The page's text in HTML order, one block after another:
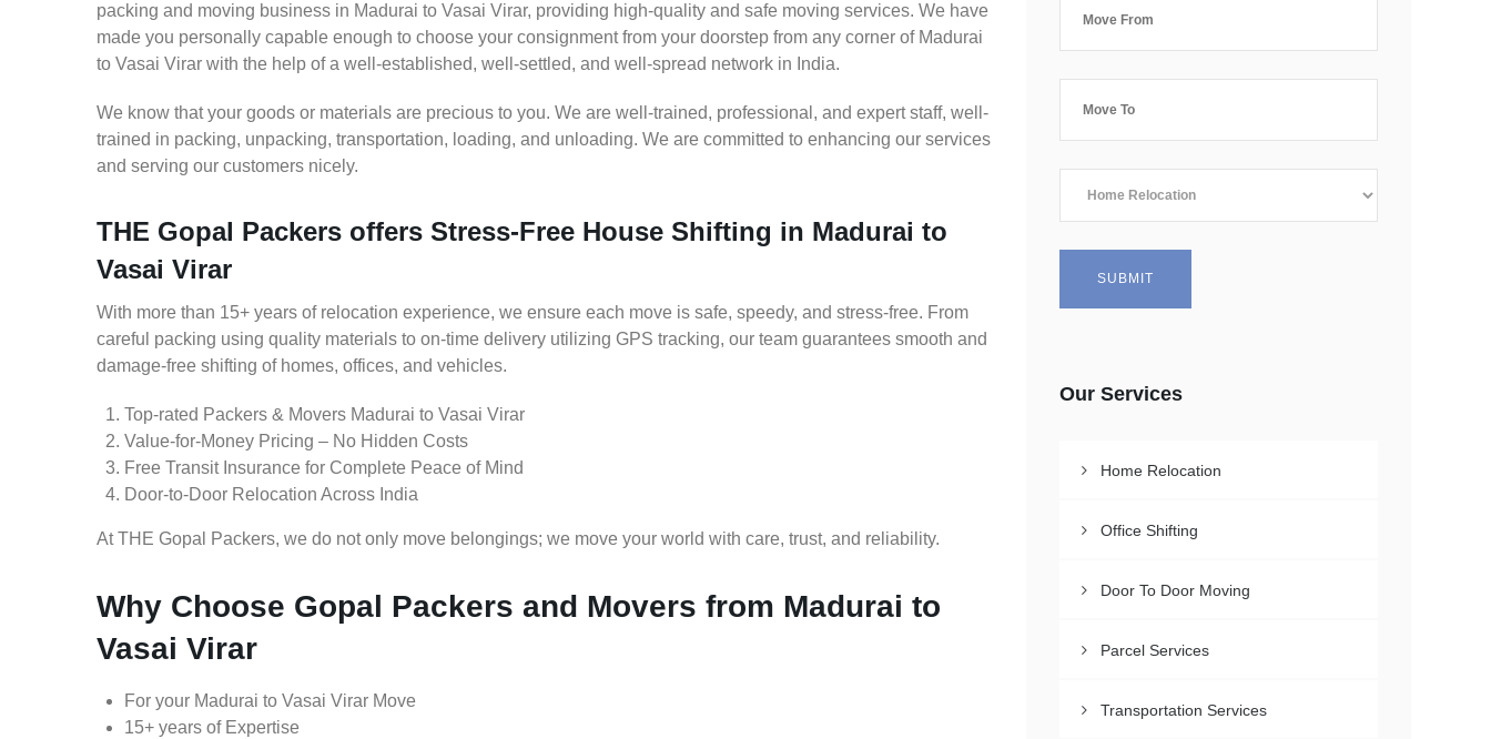
packing and moving business in Madurai to Vasai Virar, providing high-quality and safe moving services. We have
made you personally capable enough to choose your consignment from your doorstep from any corner of Madurai
to Vasai Virar with the help of a well-established, well-settled, and well-spread network in India.
We know that your goods or materials are precious to you. We are well-trained, professional, and expert staff, well-
trained in packing, unpacking, transportation, loading, and unloading. We are committed to enhancing our services
and serving our customers nicely.
THE Gopal Packers offers Stress-Free House Shifting in Madurai to
Vasai Virar
With more than 15+ years of relocation experience, we ensure each move is safe, speedy, and stress-free. From
careful packing using quality materials to on-time delivery utilizing GPS tracking, our team guarantees smooth and
damage-free shifting of homes, offices, and vehicles.
Top-rated Packers & Movers Madurai to Vasai Virar
Value-for-Money Pricing – No Hidden Costs
Free Transit Insurance for Complete Peace of Mind
Door-to-Door Relocation Across India
At THE Gopal Packers, we do not only move belongings; we move your world with care, trust, and reliability.
Why Choose Gopal Packers and Movers from Madurai to
Vasai Virar
For your Madurai to Vasai Virar Move
15+ years of Expertise
Our Services
Home Relocation
Office Shifting
Door To Door Moving
Parcel Services
Transportation Services